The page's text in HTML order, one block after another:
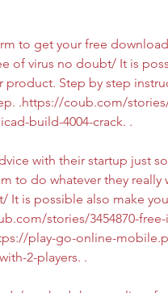
to get your free
of virus no doubt/ It is
product. Step by step
.https://coub.com/
build-4004-crack. .
with their startup just
to do whatever they really
is possible also make
stories/3454870-
play-go-online-
2-players. .